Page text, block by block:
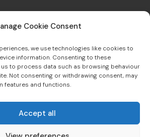
Cookie Consent
we use technologies like cookies to
information. Consenting to these
to process data such as browsing behaviour
Not consenting or withdrawing consent, may
features and functions.
Accept all